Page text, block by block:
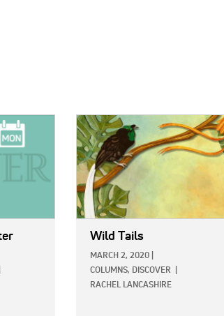
IMAGE:
Wild Tails
MARCH 2, 2020
COLUMNS, DISCOVER
RACHEL LANCASHIRE